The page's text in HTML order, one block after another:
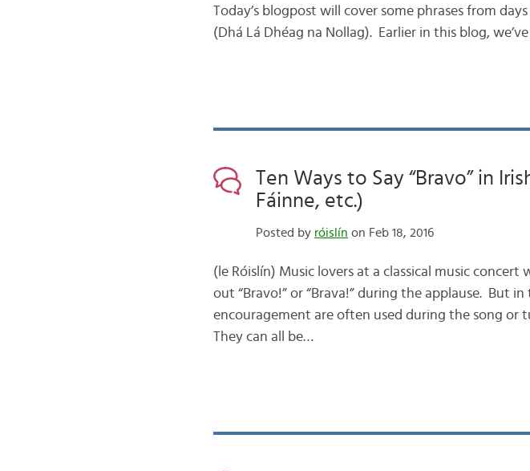
Today’s blogpost will cover some phrases from
(Dhá Lá Dhéag na Nollag). Earlier in this blog,
Ten Ways to Say “Bravo” in
Fáinne, etc.)
Posted by róislín on Feb 18, 2016
(le Róislín) Music lovers at a classical music
out “Bravo!” or “Brava!” during the applause. But
encouragement are often used during the song
They can all be…